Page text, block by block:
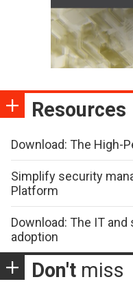
Resources
Download: The High-
Simplify security
Platform
Download: The IT
adoption
Don't miss